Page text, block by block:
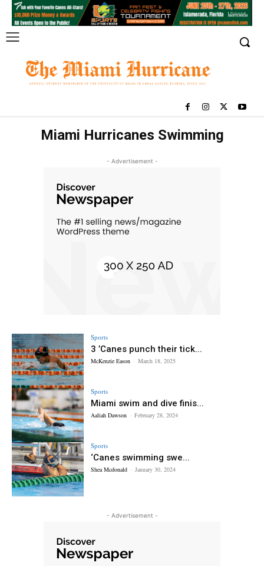
Miami Hurricanes Swimming
- Advertisement -
Sports
3 ’Canes punch their tick...
McKenzie Eason - March 18, 2025
Sports
Miami swim and dive finis...
Aaliah Dawson - February 28, 2024
Sports
‘Canes swimming swe...
Shea Mcdonald - January 30, 2024
- Advertisement -